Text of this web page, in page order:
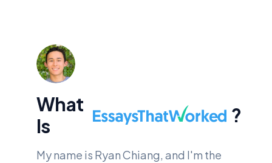
What
Is
?
My name is Ryan Chiang, and I'm the